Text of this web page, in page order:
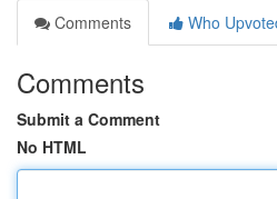
Comments
Who
Comments
Submit a Comment
No HTML